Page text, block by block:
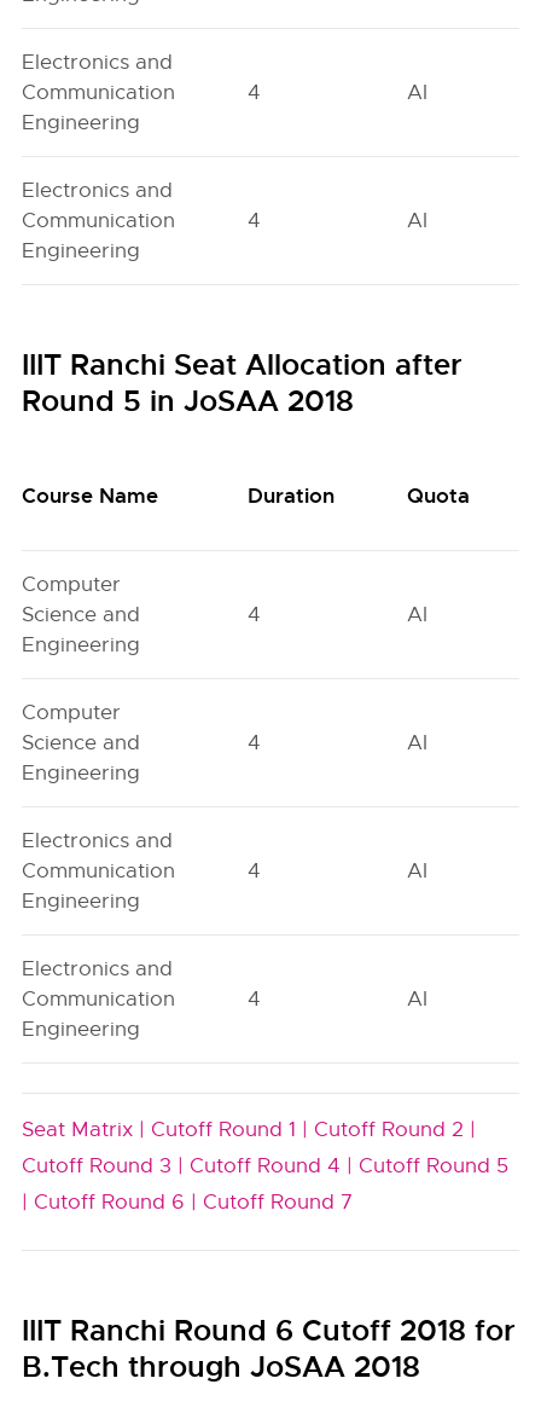
Electronics and
Communication
Engineering
4 AI
Electronics and
Communication
Engineering
4 AI
IIIT Ranchi Seat Allocation after
Round 5 in JoSAA 2018
Course Name Duration Quota
Computer
Science and
Engineering
4 AI
Computer
Science and
Engineering
4 AI
Electronics and
Communication
Engineering
4 AI
Electronics and
Communication
Engineering
4 AI
Seat Matrix | Cutoff Round 1 | Cutoff Round 2 |
Cutoff Round 3 | Cutoff Round 4 | Cutoff Round 5
| Cutoff Round 6 | Cutoff Round 7
IIIT Ranchi Round 6 Cutoff 2018 for
B.Tech through JoSAA 2018